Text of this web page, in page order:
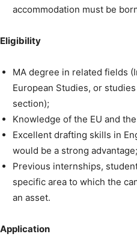
accommodation must be
Eligibility
MA degree in related fields
European Studies, or
section);
Knowledge of the EU and
Excellent drafting skills in
would be a strong advantage;
Previous internships,
specific area to which the
an asset.
Application